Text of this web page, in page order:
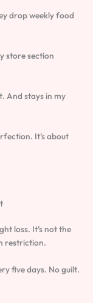
drop weekly food
store section
And stays in my
It’s about
loss. It’s not the
restriction.
five days. No guilt.